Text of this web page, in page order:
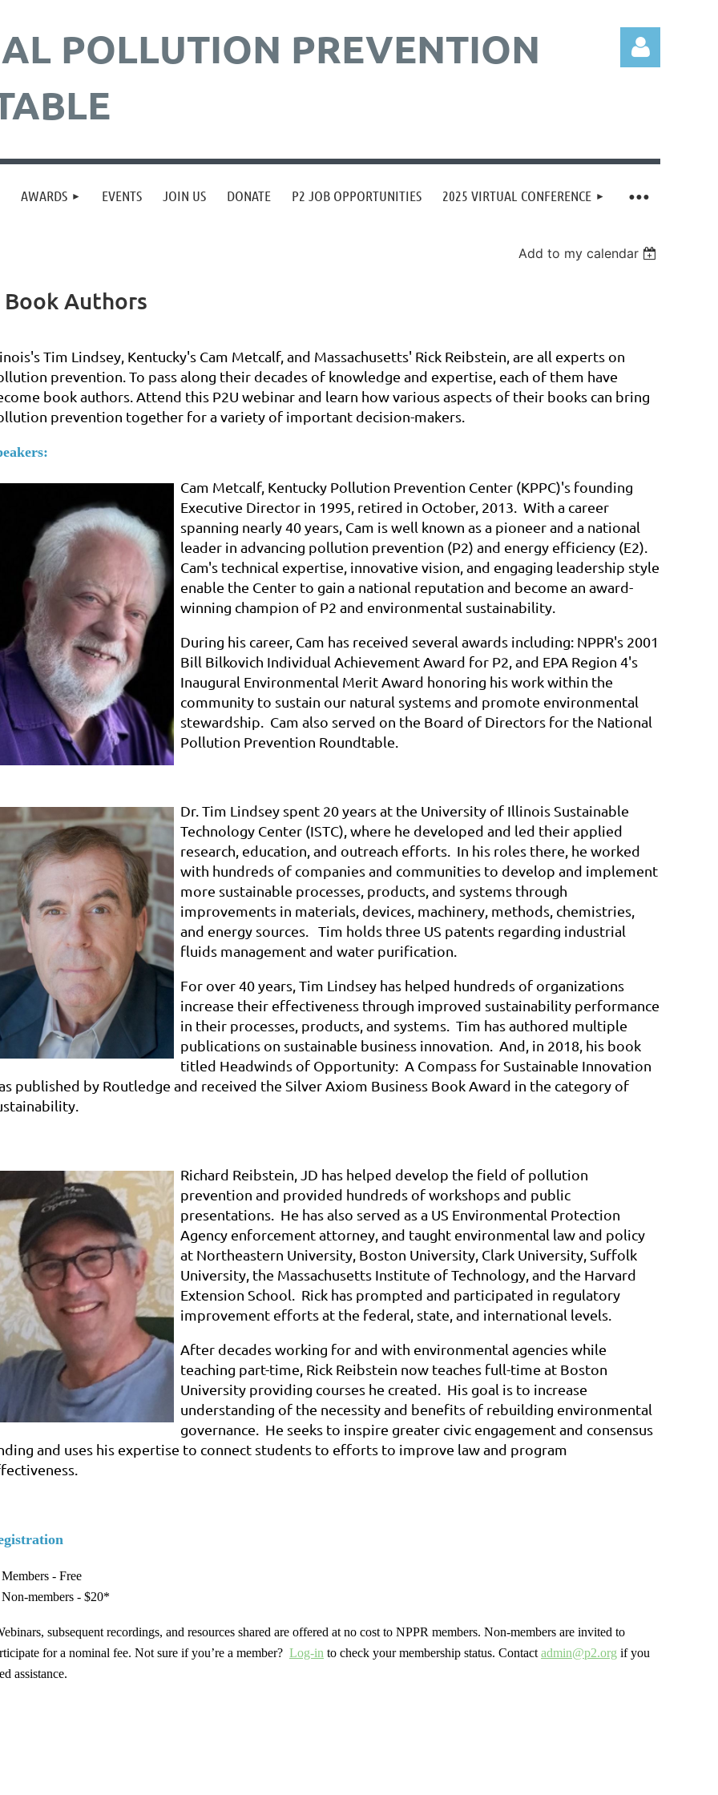
POLLUTION PREVENTION
AWARDS EVENTS JOIN US DONATE P2 JOB OPPORTUNITIES 2025 VIRTUAL CONFERENCE
≡
Add to my calendar
Authors
Tim Lindsey, Kentucky's Cam Metcalf, and Massachusetts' Rick Reibstein, are all experts on
prevention. To pass along their decades of knowledge and expertise, each of them have
book authors. Attend this P2U webinar and learn how various aspects of their books can bring
prevention together for a variety of important decision-makers.
Cam Metcalf, Kentucky Pollution Prevention Center (KPPC)'s founding
Executive Director in 1995, retired in October, 2013. With a career
spanning nearly 40 years, Cam is well known as a pioneer and a national
leader in advancing pollution prevention (P2) and energy efficiency (E2).
Cam's technical expertise, innovative vision, and engaging leadership style
enable the Center to gain a national reputation and become an award-
winning champion of P2 and environmental sustainability.
During his career, Cam has received several awards including: NPPR's 2001
Bill Bilkovich Individual Achievement Award for P2, and EPA Region 4's
Inaugural Environmental Merit Award honoring his work within the
community to sustain our natural systems and promote environmental
stewardship. Cam also served on the Board of Directors for the National
Pollution Prevention Roundtable.
Dr. Tim Lindsey spent 20 years at the University of Illinois Sustainable
Technology Center (ISTC), where he developed and led their applied
research, education, and outreach efforts. In his roles there, he worked
with hundreds of companies and communities to develop and implement
more sustainable processes, products, and systems through
improvements in materials, devices, machinery, methods, chemistries,
and energy sources. Tim holds three US patents regarding industrial
fluids management and water purification.
For over 40 years, Tim Lindsey has helped hundreds of organizations
increase their effectiveness through improved sustainability performance
in their processes, products, and systems. Tim has authored multiple
publications on sustainable business innovation. And, in 2018, his book
titled Headwinds of Opportunity: A Compass for Sustainable Innovation
published by Routledge and received the Silver Axiom Business Book Award in the category of
Richard Reibstein, JD has helped develop the field of pollution
prevention and provided hundreds of workshops and public
presentations. He has also served as a US Environmental Protection
Agency enforcement attorney, and taught environmental law and policy
at Northeastern University, Boston University, Clark University, Suffolk
University, the Massachusetts Institute of Technology, and the Harvard
Extension School. Rick has prompted and participated in regulatory
improvement efforts at the federal, state, and international levels.
After decades working for and with environmental agencies while
teaching part-time, Rick Reibstein now teaches full-time at Boston
University providing courses he created. His goal is to increase
understanding of the necessity and benefits of rebuilding environmental
governance. He seeks to inspire greater civic engagement and consensus
and uses his expertise to connect students to efforts to improve law and program
Members - Free
Non-members - $20*
subsequent recordings, and resources shared are offered at no cost to NPPR members. Non-members are invited to
for a nominal fee. Not sure if you’re a member? Log-in to check your membership status. Contact admin@p2.org if you
assistance.